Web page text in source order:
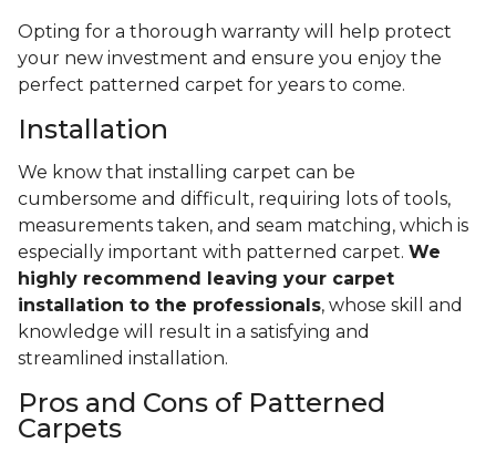
Opting for a thorough warranty will help protect
your new investment and ensure you enjoy the
perfect patterned carpet for years to come.
Installation
We know that installing carpet can be
cumbersome and difficult, requiring lots of tools,
measurements taken, and seam matching, which is
especially important with patterned carpet. We
highly recommend leaving your carpet
installation to the professionals, whose skill and
knowledge will result in a satisfying and
streamlined installation.
Pros and Cons of Patterned
Carpets